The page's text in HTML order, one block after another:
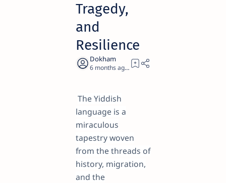
Tragedy,
and
Resilience
6 months ago 29
The Yiddish
language is a
miraculous
tapestry woven
from the threads of
history, migration,
and the